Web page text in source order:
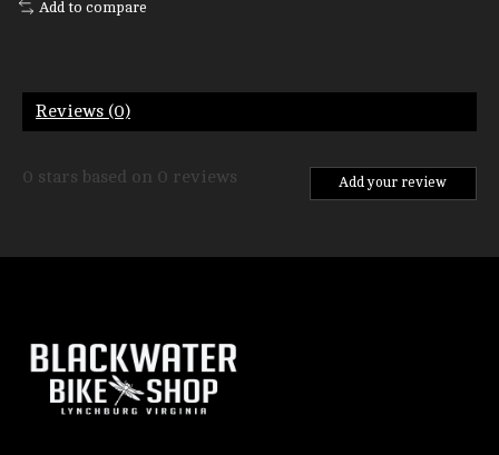
Add to compare
Reviews (0)
0 stars based on 0 reviews Add your review